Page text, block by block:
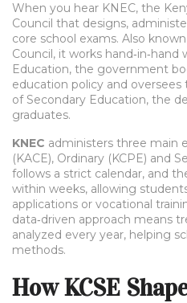
When you hear KNEC, the
Council that designs,
core school exams. Also
Council, it works hand‑in‑hand
Education, the government
education policy and oversees
of Secondary Education, the
graduates.
KNEC administers three main
(KACE), Ordinary (KCPE) and
follows a strict calendar, and
within weeks, allowing
applications or vocational
data‑driven approach means
analyzed every year, helping
methods.
How KCSE